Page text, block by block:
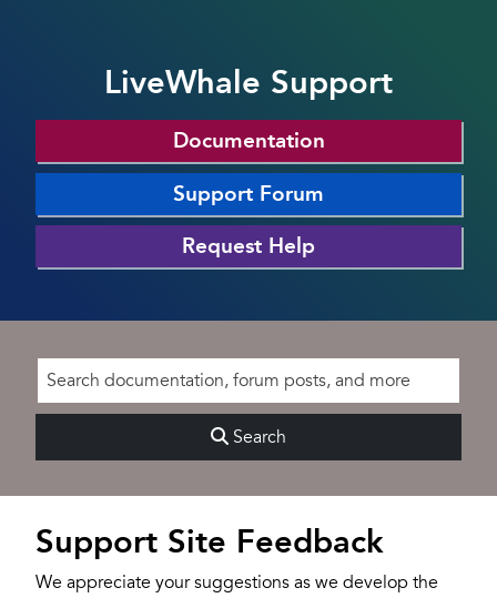
LiveWhale Support
Documentation
Support Forum
Request Help
Search
Support Site Feedback
We appreciate your suggestions as we develop the